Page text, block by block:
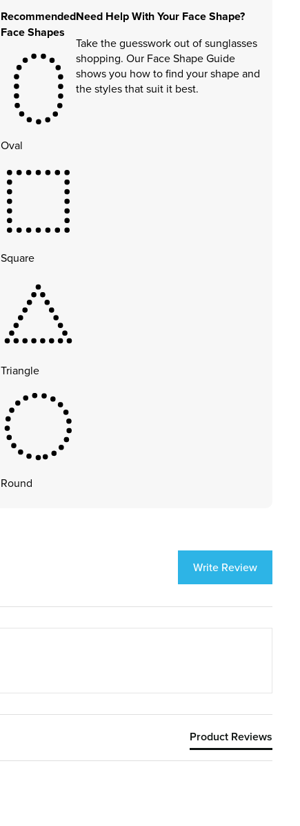
Recommended
Face Shapes
Oval
Square
Triangle
Round
Need Help With Your Face Shape?
Take the guesswork out of sunglasses
shopping. Our Face Shape Guide
shows you how to find your shape and
the styles that suit it best.
Write Review
Product Reviews